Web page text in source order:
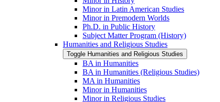
Minor in Latin American Studies
Minor in Premodern Worlds
Ph.D. in Public History
Subject Matter Program (History)
Humanities and Religious Studies
Toggle Humanities and Religious Studies
BA in Humanities
BA in Humanities (Religious Studies)
MA in Humanities
Minor in Humanities
Minor in Religious Studies